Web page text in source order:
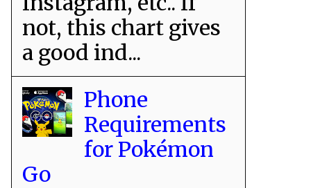
not, this chart gives
a good ind...
Phone
Requirements
for Pokémon
Go